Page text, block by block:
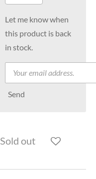
Let me know when
this product is back
in stock.
Send
Sold out